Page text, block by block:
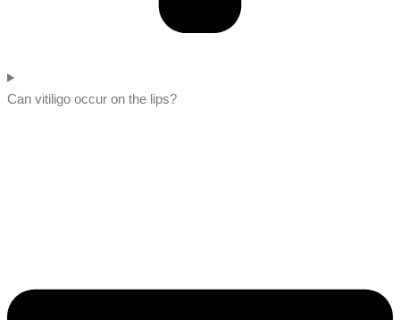
Can vitiligo occur on the lips?